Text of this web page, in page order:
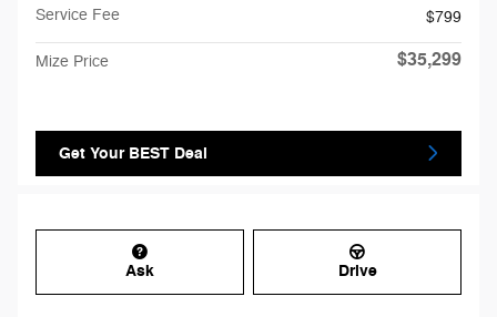
Service Fee
$799
Mize Price $35,299
Get Your BEST Deal
Ask Drive